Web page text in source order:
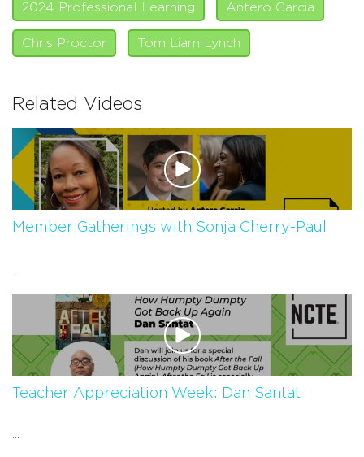
2024 Professional Learning Antero Garcia
Chris Proctor Tom Liam Lynch
Related Videos
Member Gatherings with Sonja Cherry-Paul
Teacher Appreciation Week: Dan Santat